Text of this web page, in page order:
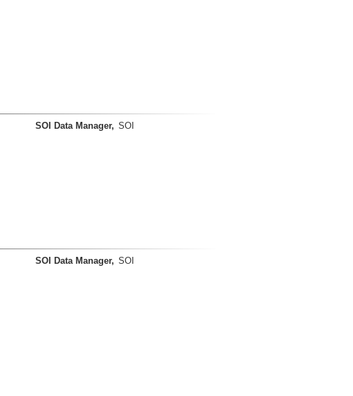
SOI Data Manager, SOI
SOI Data Manager, SOI